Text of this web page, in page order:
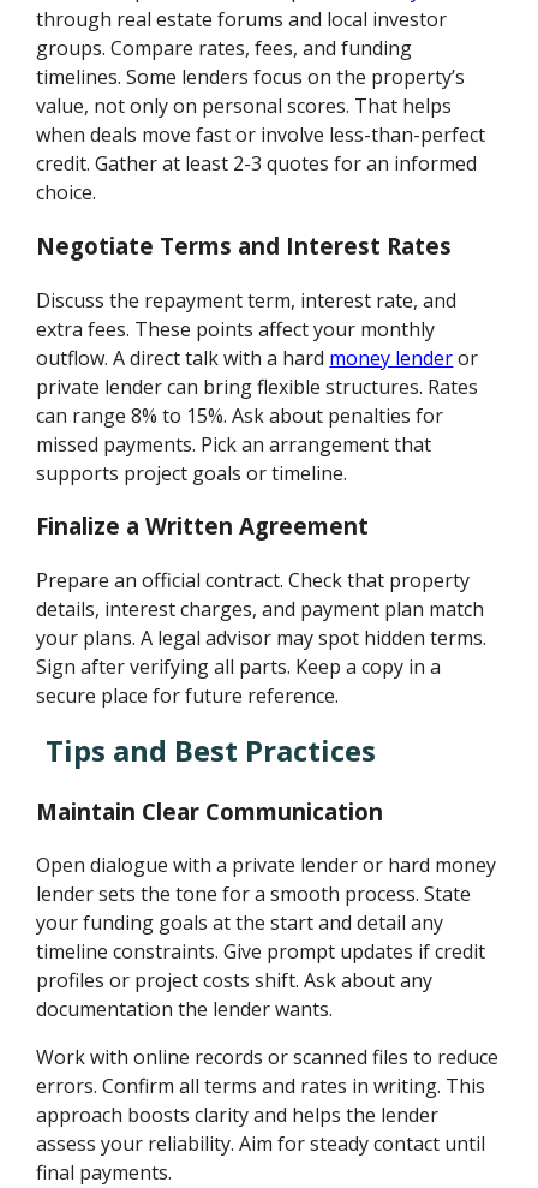
through real estate forums and local investor
groups. Compare rates, fees, and funding
timelines. Some lenders focus on the property’s
value, not only on personal scores. That helps
when deals move fast or involve less-than-perfect
credit. Gather at least 2-3 quotes for an informed
choice.
Negotiate Terms and Interest Rates
Discuss the repayment term, interest rate, and
extra fees. These points affect your monthly
outflow. A direct talk with a hard money lenderor
private lender can bring flexible structures. Rates
can range 8% to 15%. Ask about penalties for
missed payments. Pick an arrangement that
supports project goals or timeline.
Finalize a Written Agreement
Prepare an official contract. Check that property
details, interest charges, and payment plan match
your plans. A legal advisor may spot hidden terms.
Sign after verifying all parts. Keep a copy in a
secure place for future reference.
Tips and Best Practices
Maintain Clear Communication
Open dialogue with a private lender or hard money
lender sets the tone for a smooth process. State
your funding goals at the start and detail any
timeline constraints. Give prompt updates if credit
profiles or project costs shift. Ask about any
documentation the lender wants.
Work with online records or scanned files to reduce
errors. Confirm all terms and rates in writing. This
approach boosts clarity and helps the lender
assess your reliability. Aim for steady contact until
final payments.